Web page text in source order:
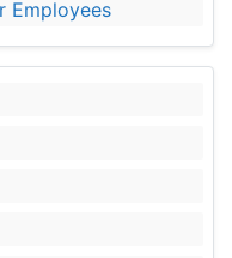
Employees